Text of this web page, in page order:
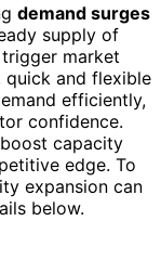
demand surges
supply of
market
and flexible
efficiently,
confidence.
capacity
edge. To
expansion can
below.